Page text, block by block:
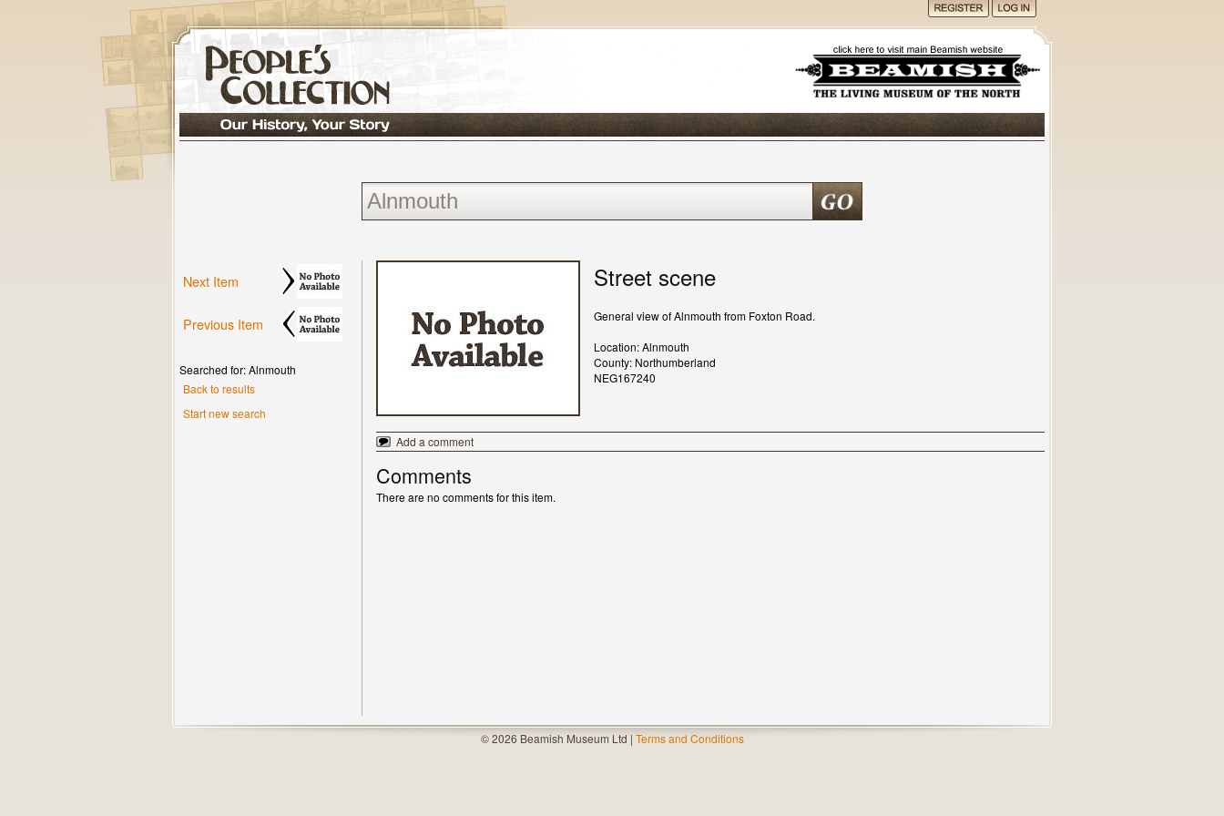
Next Item
Previous Item
Searched for: Alnmouth
Back to results
Start new search
Street scene
General view of Alnmouth from Foxton Road.
Location: Alnmouth
County: Northumberland
NEG167240
Add a comment
Comments
There are no comments for this item.
© 2026 Beamish Museum Ltd | Terms and Conditions